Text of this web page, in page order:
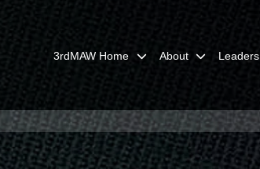
3rdMAW Home About Leaders